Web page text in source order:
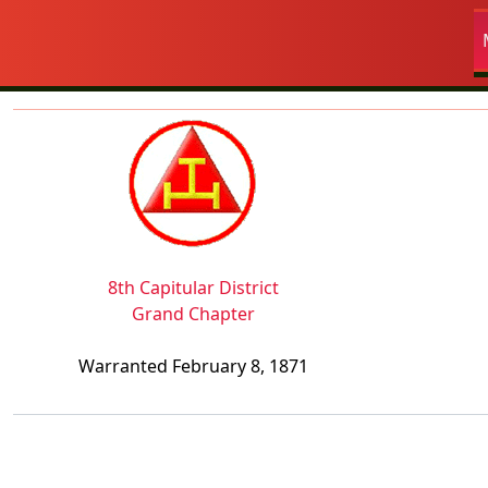
Navigation and related
Related content
8th Capitular District
Grand Chapter
Warranted February 8, 1871